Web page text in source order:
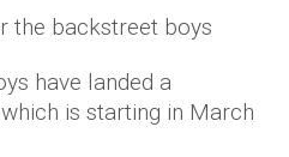
have landed a
is starting in March